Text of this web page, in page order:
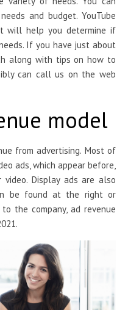
and budget. YouTube
will help you determine if
If you have just about
along with tips on how to
can call us on the web
model
from advertising. Most of
ads, which appear before,
Display ads are also
be found at the right or
the company, ad revenue